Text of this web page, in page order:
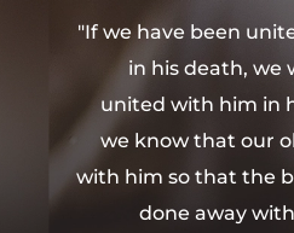
"If we have been
in his death, we
united with him in
we know that our
with him so that the
done away